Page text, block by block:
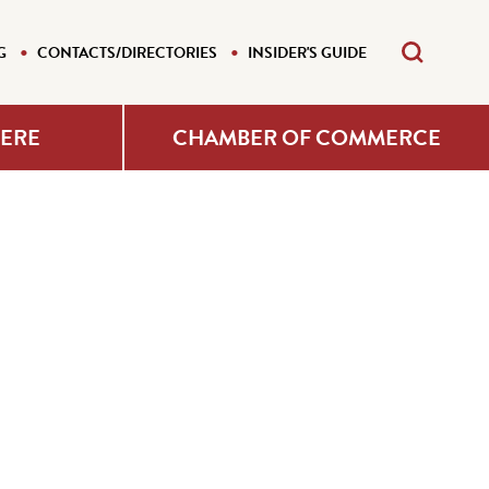
CONTACTS/DIRECTORIES INSIDER'S GUIDE
CHAMBER OF COMMERCE